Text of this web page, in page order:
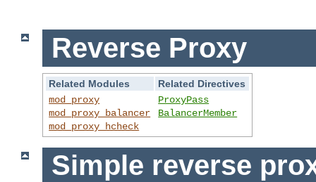
Reverse Proxy
Related Modules
Related Directives
mod_proxy
mod_proxy_balancer
mod_proxy_hcheck
ProxyPass
BalancerMember
Simple reverse